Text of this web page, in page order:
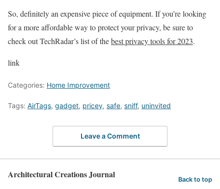
So, definitely an expensive piece of equipment. If you’re looking
for a more affordable way to protect your privacy, be sure to
check out TechRadar’s list of thebest privacy tools for 2023.
link
Categories: Home Improvement
Tags: AirTags, gadget, pricey, safe, sniff, uninvited
Leave a Comment
Architectural Creations Journal Back to top